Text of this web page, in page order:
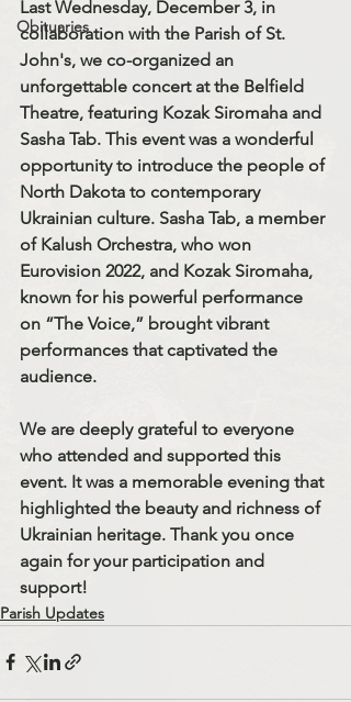
Obituaries
Last Wednesday, December 3, in
collaboration with the Parish of St.
John's, we co-organized an
unforgettable concert at the Belfield
Theatre, featuring Kozak Siromaha and
Sasha Tab. This event was a wonderful
opportunity to introduce the people of
North Dakota to contemporary
Ukrainian culture. Sasha Tab, a member
of Kalush Orchestra, who won
Eurovision 2022, and Kozak Siromaha,
known for his powerful performance
on “The Voice,” brought vibrant
performances that captivated the
audience.
We are deeply grateful to everyone
who attended and supported this
event. It was a memorable evening that
highlighted the beauty and richness of
Ukrainian heritage. Thank you once
again for your participation and
support!
Parish Updates